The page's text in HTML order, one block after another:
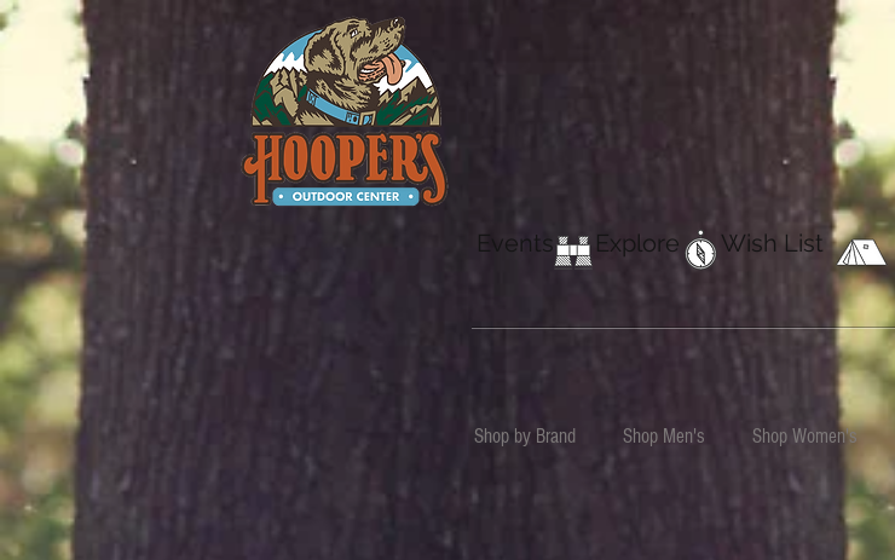
Wish List
Events Explore
Shop by Brand Shop Men's Shop Women's